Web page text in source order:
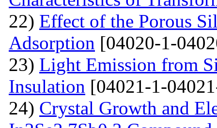
22) Effect of the Porous
Adsorption [04020-1-
23) Light Emission from
Insulation [04021-1-
24) Crystal Growth and